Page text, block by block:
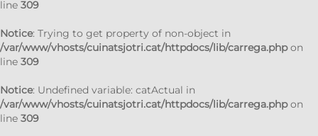
line 309
Notice: Trying to get property of non-object in
/var/www/vhosts/cuinatsjotri.cat/httpdocs/lib/carrega.phpon
line 309
Notice: Undefined variable: catActual in
/var/www/vhosts/cuinatsjotri.cat/httpdocs/lib/carrega.phpon
line 309